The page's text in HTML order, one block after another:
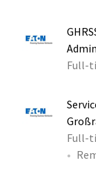
Full-
Full-